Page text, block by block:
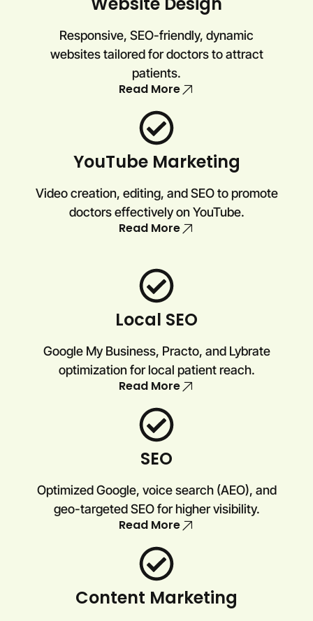
Responsive, SEO-friendly, dynamic
websites tailored for doctors to attract
patients.
Read More
YouTube Marketing
Video creation, editing, and SEO to promote
doctors effectively on YouTube.
Read More
Local SEO
Google My Business, Practo, and Lybrate
optimization for local patient reach.
Read More
SEO
Optimized Google, voice search (AEO), and
geo-targeted SEO for higher visibility.
Read More
Content Marketing